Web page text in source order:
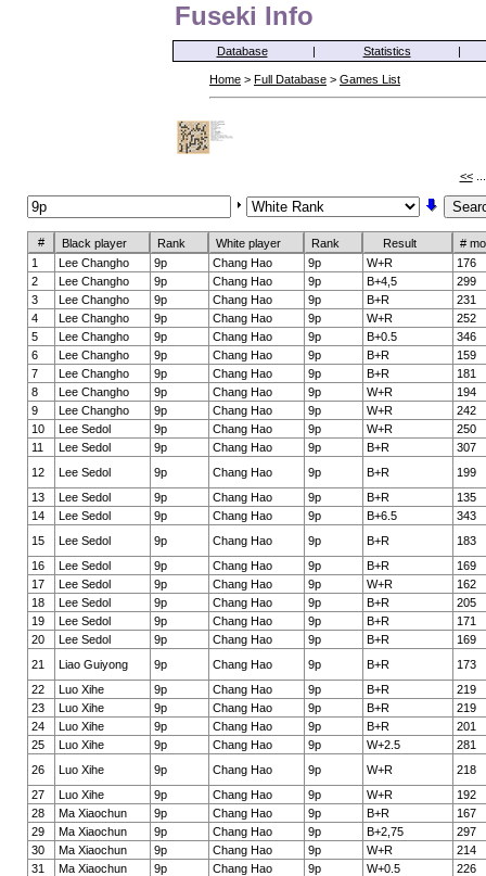
Fuseki Info
Database | Statistics |
Home > Full Database > Games List
<<
# Black player Rank White player Rank Result
#
1
Lee Changho 9p Chang Hao 9p W+R
176
2
Lee Changho 9p Chang Hao 9p B+4,5
299
3
Lee Changho 9p Chang Hao 9p B+R
231
4
Lee Changho 9p Chang Hao 9p W+R
252
5
Lee Changho 9p Chang Hao 9p B+0.5
346
6
Lee Changho 9p Chang Hao 9p B+R
159
7
Lee Changho 9p Chang Hao 9p B+R
181
8
Lee Changho 9p Chang Hao 9p W+R
194
9
Lee Changho 9p Chang Hao 9p W+R
242
10
Lee Sedol 9p Chang Hao 9p W+R
250
11
Lee Sedol 9p Chang Hao 9p B+R
307
12
Lee Sedol 9p Chang Hao 9p B+R
199
13
Lee Sedol 9p Chang Hao 9p B+R
135
14
Lee Sedol 9p Chang Hao 9p B+6.5
343
15
Lee Sedol 9p Chang Hao 9p B+R
183
16
Lee Sedol 9p Chang Hao 9p B+R
169
17
Lee Sedol 9p Chang Hao 9p W+R
162
18
Lee Sedol 9p Chang Hao 9p B+R
205
19
Lee Sedol 9p Chang Hao 9p B+R
171
20
Lee Sedol 9p Chang Hao 9p B+R
169
21
Liao Guiyong 9p Chang Hao 9p B+R
173
22
Luo Xihe 9p Chang Hao 9p B+R
219
23
Luo Xihe 9p Chang Hao 9p B+R
219
24
Luo Xihe 9p Chang Hao 9p B+R
201
25
Luo Xihe 9p Chang Hao 9p W+2.5
281
26
Luo Xihe 9p Chang Hao 9p W+R
218
27
Luo Xihe 9p Chang Hao 9p W+R
192
28
Ma Xiaochun 9p Chang Hao 9p B+R
167
29
Ma Xiaochun 9p Chang Hao 9p B+2,75
297
30
Ma Xiaochun 9p Chang Hao 9p W+R
214
31
Ma Xiaochun 9p Chang Hao 9p W+0.5
226